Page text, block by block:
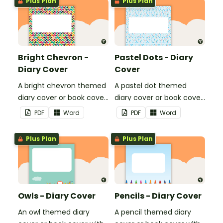
Bright Chevron -
Diary Cover
A bright chevron themed
diary cover or book cover
with space to add your
name or title.
PDF Word
Pastel Dots - Diary
Cover
A pastel dot themed
diary cover or book cover
with space to add your
name or title.
PDF Word
Plus Plan
Owls - Diary Cover
An owl themed diary
Plus Plan
Pencils - Diary Cover
A pencil themed diary